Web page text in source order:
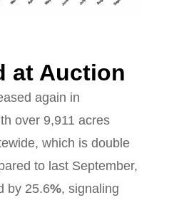
at Auction
again in
over 9,911 acres
which is double
to last September,
by 25.6%, signaling